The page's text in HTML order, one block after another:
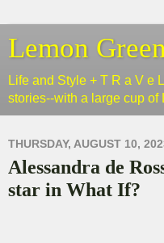
Lemon
Life and Style + T R a V e
stories--with a large cup of
THURSDAY, AUGUST 10,
Alessandra de
star in What If?